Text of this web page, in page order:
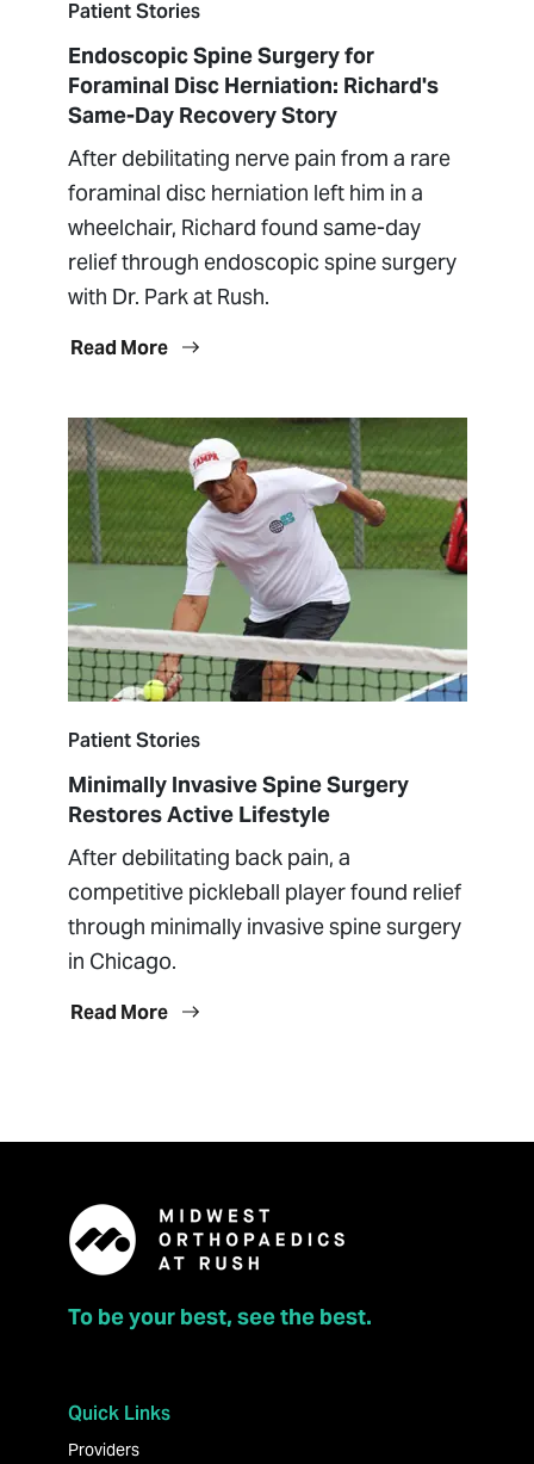
Patient Stories
Endoscopic Spine Surgery for
Foraminal Disc Herniation: Richard's
Same-Day Recovery Story
After debilitating nerve pain from a rare
foraminal disc herniation left him in a
wheelchair, Richard found same-day
relief through endoscopic spine surgery
with Dr. Park at Rush.
Read More
Patient Stories
Minimally Invasive Spine Surgery
Restores Active Lifestyle
After debilitating back pain, a
competitive pickleball player found relief
through minimally invasive spine surgery
in Chicago.
Read More
To be your best, see the best.
Quick Links
Providers